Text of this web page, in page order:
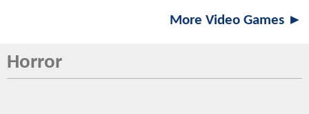
More Video Games ►
Horror